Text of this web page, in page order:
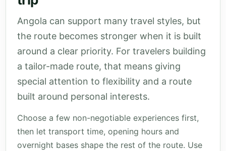
Angola can support many travel styles, but
the route becomes stronger when it is built
around a clear priority. For travelers building
a tailor-made route, that means giving
special attention to flexibility and a route
built around personal interests.
Choose a few non-negotiable experiences first,
then let transport time, opening hours and
overnight bases shape the rest of the route. Use